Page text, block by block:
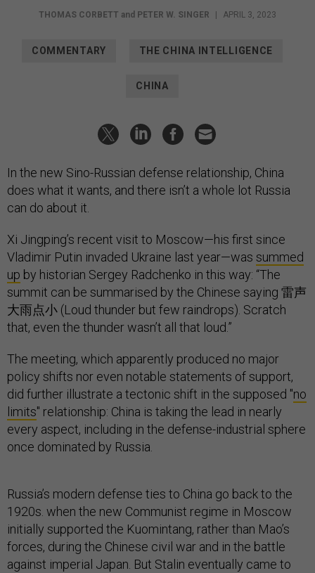
THOMAS CORBETT and PETER W. SINGER | APRIL 3, 2023
COMMENTARY THE CHINA INTELLIGENCE
CHINA
In the new Sino-Russian defense relationship, China
does what it wants, and there isn’t a whole lot Russia
can do about it.
Xi Jingping’s recent visit to Moscow—his first since
Vladimir Putin invaded Ukraine last year—was summed
up by historian Sergey Radchenko in this way: “The
summit can be summarised by the Chinese saying 雷声
大雨点小 (Loud thunder but few raindrops). Scratch
that, even the thunder wasn’t all that loud.”
The meeting, which apparently produced no major
policy shifts nor even notable statements of support,
did further illustrate a tectonic shift in the supposed "no
limits" relationship: China is taking the lead in nearly
every aspect, including in the defense-industrial sphere
once dominated by Russia.
Russia’s modern defense ties to China go back to the
1920s. when the new Communist regime in Moscow
initially supported the Kuomintang, rather than Mao’s
forces, during the Chinese civil war and in the battle
against imperial Japan. But Stalin eventually came to